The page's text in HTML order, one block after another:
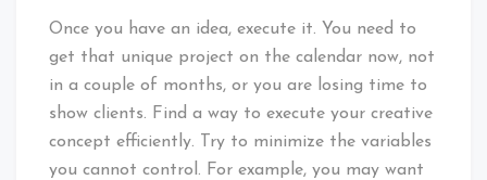
Once you have an idea, execute it. You need to
get that unique project on the calendar now, not
in a couple of months, or you are losing time to
show clients. Find a way to execute your creative
concept efficiently. Try to minimize the variables
you cannot control. For example, you may want